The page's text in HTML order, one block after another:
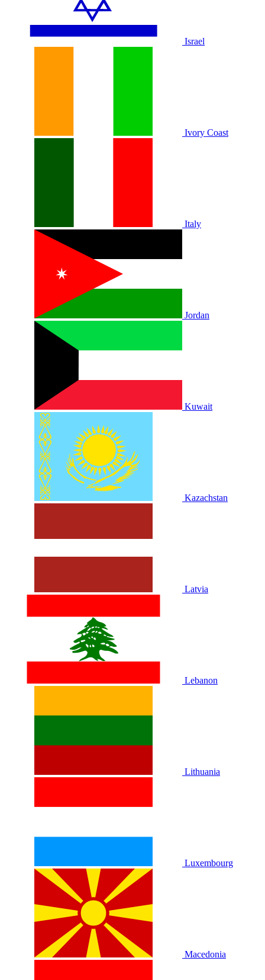
Israel
Ivory Coast
Italy
Jordan
Kuwait
Kazachstan
Latvia
Lebanon
Lithuania
Luxembourg
Macedonia